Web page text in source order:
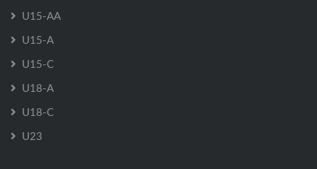
U15-AA
U15-A
U15-C
U18-A
U18-C
U23